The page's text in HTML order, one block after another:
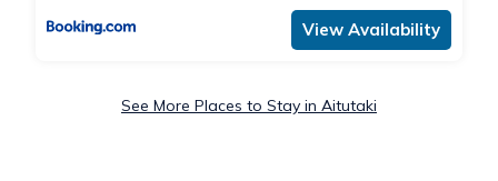
View Availability
See More Places to Stay in Aitutaki